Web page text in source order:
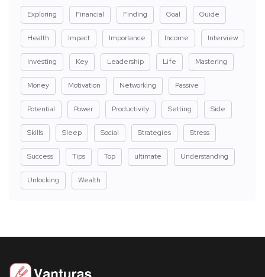
Exploring Financial Finding Goal Guide
Health Impact Importance Income Interview
Investing Key Leadership Life Mastering
Money Motivation Networking Passive
Potential Power Productivity Setting Side
Skills Sleep Social Strategies Stress
Success Tips Top ultimate Understanding
Unlocking Wealth